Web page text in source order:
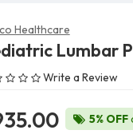
Healthcare
Lumbar
Write a Review
5% OFF